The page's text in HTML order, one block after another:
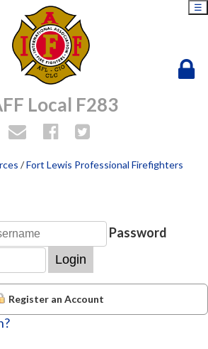
Local F283
☰
/Fort Lewis Professional Firefighters
Password
Login
Register an Account